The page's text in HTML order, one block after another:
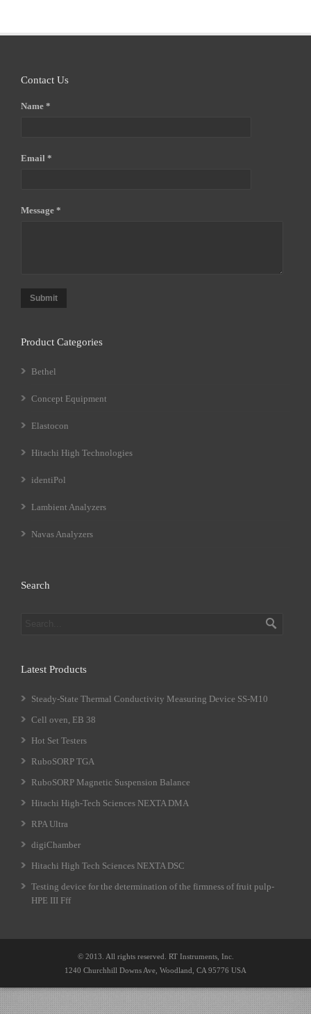
Contact Us
Name *
Email *
Message *
Submit
Product Categories
Bethel
Concept Equipment
Elastocon
Hitachi High Technologies
identiPol
Lambient Analyzers
Navas Analyzers
Search
Latest Products
Steady-State Thermal Conductivity Measuring Device SS-M10
Cell oven, EB 38
Hot Set Testers
RuboSORP TGA
RuboSORP Magnetic Suspension Balance
Hitachi High-Tech Sciences NEXTA DMA
RPA Ultra
digiChamber
Hitachi High Tech Sciences NEXTA DSC
Testing device for the determination of the firmness of fruit pulp-
HPE III Fff
© 2013. All rights reserved. RT Instruments, Inc.
1240 Churchhill Downs Ave, Woodland, CA 95776 USA